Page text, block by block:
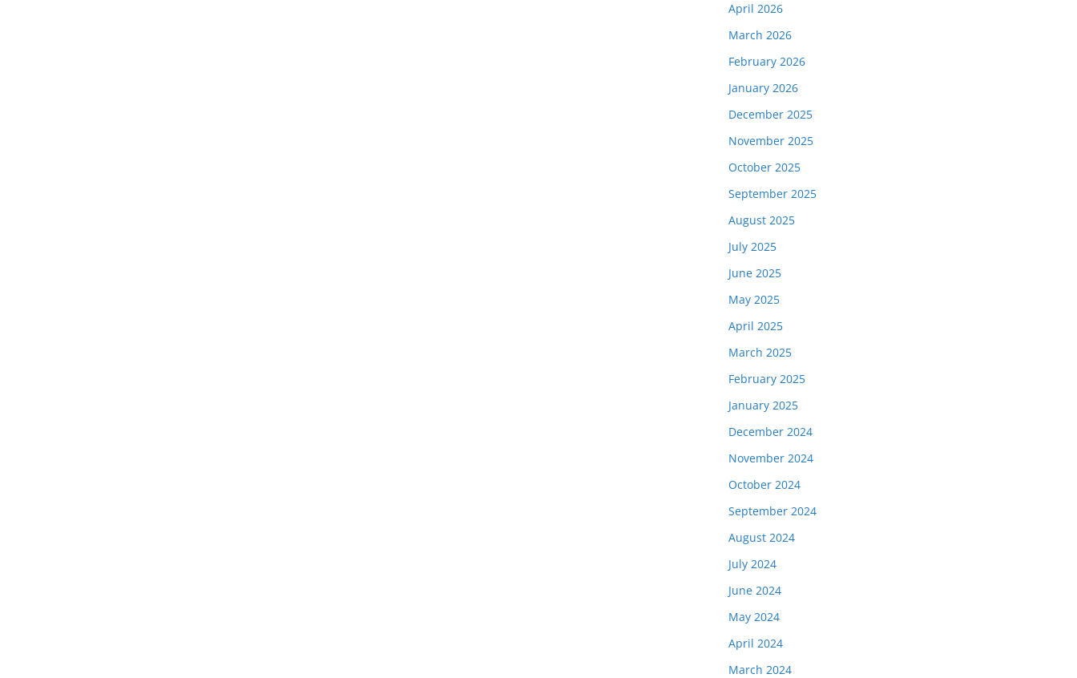
April 2026
March 2026
February 2026
January 2026
December 2025
November 2025
October 2025
September 2025
August 2025
July 2025
June 2025
May 2025
April 2025
March 2025
February 2025
January 2025
December 2024
November 2024
October 2024
September 2024
August 2024
July 2024
June 2024
May 2024
April 2024
March 2024